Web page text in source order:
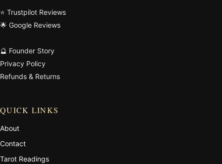
⭐ Trustpilot Reviews
🌟 Google Reviews
🔮 Founder Story
Privacy Policy
Refunds & Returns
QUICK LINKS
About
Contact
Tarot Readings